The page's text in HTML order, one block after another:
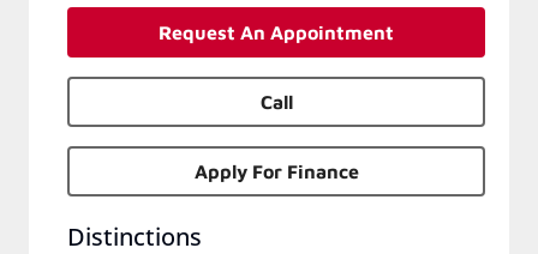
Request An Appointment
Call
Apply For Finance
Distinctions